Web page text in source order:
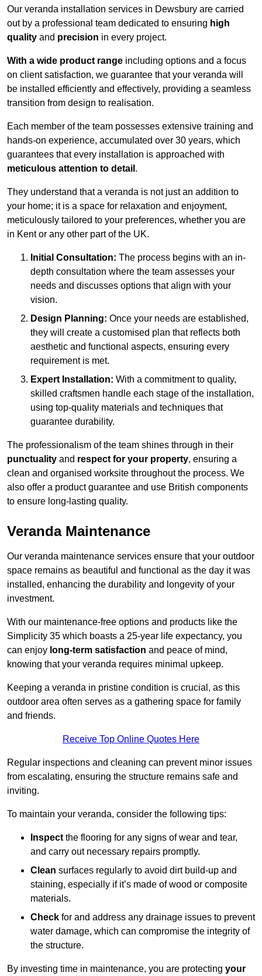
Our veranda installation services in Dewsbury are carried
out by a professional team dedicated to ensuring high
quality and precision in every project.
With a wide product range including options and a focus
on client satisfaction, we guarantee that your veranda will
be installed efficiently and effectively, providing a seamless
transition from design to realisation.
Each member of the team possesses extensive training and
hands-on experience, accumulated over 30 years, which
guarantees that every installation is approached with
meticulous attention to detail .
They understand that a veranda is not just an addition to
your home; it is a space for relaxation and enjoyment,
meticulously tailored to your preferences, whether you are
in Kent or any other part of the UK.
Initial Consultation: The process begins with an in-
depth consultation where the team assesses your
needs and discusses options that align with your
vision.
Design Planning: Once your needs are established,
they will create a customised plan that reflects both
aesthetic and functional aspects, ensuring every
requirement is met.
Expert Installation: With a commitment to quality,
skilled craftsmen handle each stage of the installation,
using top-quality materials and techniques that
guarantee durability.
The professionalism of the team shines through in their
punctuality and respect for your property, ensuring a
clean and organised worksite throughout the process. We
also offer a product guarantee and use British components
to ensure long-lasting quality.
Veranda Maintenance
Our veranda maintenance services ensure that your outdoor
space remains as beautiful and functional as the day it was
installed, enhancing the durability and longevity of your
investment.
With our maintenance-free options and products like the
Simplicity 35 which boasts a 25-year life expectancy, you
can enjoy long-term satisfaction and peace of mind,
knowing that your veranda requires minimal upkeep.
Keeping a veranda in pristine condition is crucial, as this
outdoor area often serves as a gathering space for family
and friends.
Receive Top Online Quotes Here
Regular inspections and cleaning can prevent minor issues
from escalating, ensuring the structure remains safe and
inviting.
To maintain your veranda, consider the following tips:
Inspectthe flooring for any signs of wear and tear,
and carry out necessary repairs promptly.
Clean surfaces regularly to avoid dirt build-up and
staining, especially if it’s made of wood or composite
materials.
Check for and address any drainage issues to prevent
water damage, which can compromise the integrity of
the structure.
By investing time in maintenance, you are protecting your